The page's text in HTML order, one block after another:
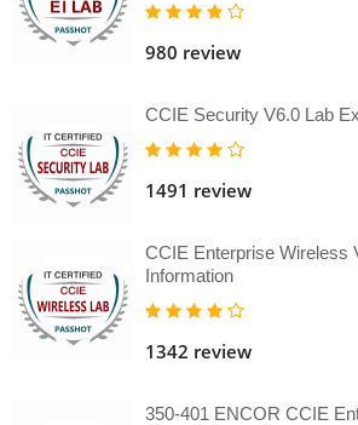
980 review
CCIE Security V6.0 Lab
1491 review
CCIE Enterprise Wireless
Information
1342 review
350-401 ENCOR CCIE